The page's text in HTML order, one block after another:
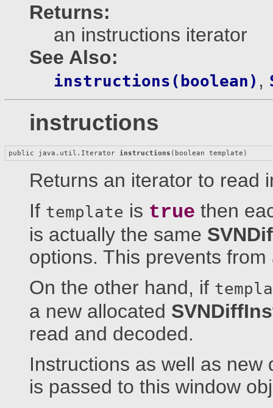
Returns:
an instructions iterator
See Also:
instructions(boolean) ,
instructions
public java.util.Iterator instructions (boolean template)
Returns an iterator to read
If template is true then
is actually the same
options. This prevents
On the other hand, if
a new allocated
read and decoded.
Instructions as well as
is passed to this window